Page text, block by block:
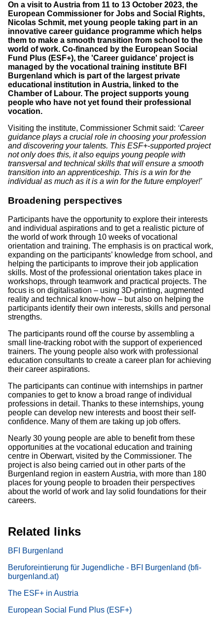
On a visit to Austria from 11 to 13 October 2023, the
European Commissioner for Jobs and Social Rights,
Nicolas Schmit, met young people taking part in an
innovative career guidance programme which helps
them to make a smooth transition from school to the
world of work. Co-financed by the European Social
Fund Plus (ESF+), the 'Career guidance' project is
managed by the vocational training institute BFI
Burgenland which is part of the largest private
educational institution in Austria, linked to the
Chamber of Labour. The project supports young
people who have not yet found their professional
vocation.
Visiting the institute, Commissioner Schmit said: ‘Career
guidance plays a crucial role in choosing your profession
and discovering your talents. This ESF+-supported project
not only does this, it also equips young people with
transversal and technical skills that will ensure a smooth
transition into an apprenticeship. This is a win for the
individual as much as it is a win for the future employer!’
Broadening perspectives
Participants have the opportunity to explore their interests
and individual aspirations and to get a realistic picture of
the world of work through 10 weeks of vocational
orientation and training. The emphasis is on practical work,
expanding on the participants’ knowledge from school, and
helping the participants to improve their job application
skills. Most of the professional orientation takes place in
workshops, through teamwork and practical projects. The
focus is on digitalisation – using 3D-printing, augmented
reality and technical know-how – but also on helping the
participants identify their own interests, skills and personal
strengths.
The participants round off the course by assembling a
small line-tracking robot with the support of experienced
trainers. The young people also work with professional
education consultants to create a career plan for achieving
their career aspirations.
The participants can continue with internships in partner
companies to get to know a broad range of individual
professions in detail. Thanks to these internships, young
people can develop new interests and boost their self-
confidence. Many of them are taking up job offers.
Nearly 30 young people are able to benefit from these
opportunities at the vocational education and training
centre in Oberwart, visited by the Commissioner. The
project is also being carried out in other parts of the
Burgenland region in eastern Austria, with more than 180
places for young people to broaden their perspectives
about the world of work and lay solid foundations for their
careers.
Related links
BFI Burgenland
Beruforeintierung für Jugendliche - BFI Burgenland (bfi-
burgenland.at)
The ESF+ in Austria
European Social Fund Plus (ESF+)